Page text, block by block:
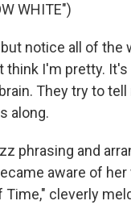
WHITE")
but notice all of
think I'm pretty.
They try to
along.
phrasing and
aware of her
Time," cleverly